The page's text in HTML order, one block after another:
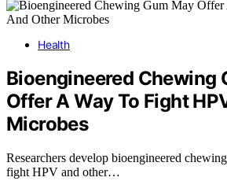
Health
Bioengineered Chewing
Offer A Way To Fight
Microbes
Researchers develop bioengineered
fight HPV and other…